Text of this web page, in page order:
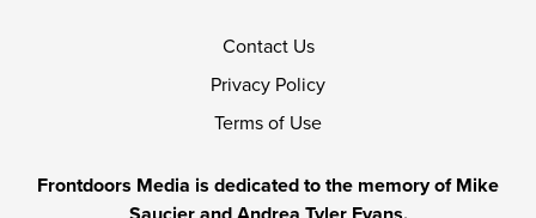
Contact Us
Privacy Policy
Terms of Use
Frontdoors Media is dedicated to the memory of Mike